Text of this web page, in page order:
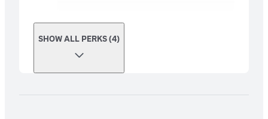
SHOW ALL PERKS (4)